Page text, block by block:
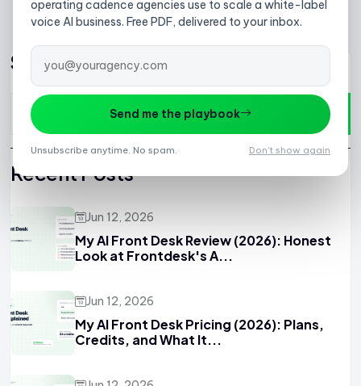
Search
Recent Posts
Jun 12, 2026
My AI Front Desk Review (2026): Honest
Look at Frontdesk's A...
Jun 12, 2026
My AI Front Desk Pricing (2026): Plans,
Credits, and What It...
operating cadence agencies use to scale a white-label
voice AI business. Free PDF, delivered to your inbox.
Send me the playbook
Unsubscribe anytime. No spam. Don't show again